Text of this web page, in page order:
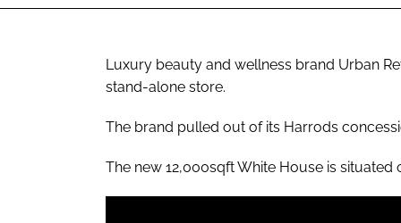
Luxury beauty and wellness brand Urban
stand-alone store.
The brand pulled out of its Harrods
The new 12,000sqft White House is situated